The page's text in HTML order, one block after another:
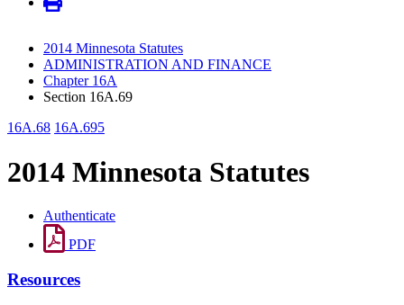
2014 Minnesota Statutes
ADMINISTRATION AND FINANCE
Chapter 16A
Section 16A.69
16A.68 16A.695
2014 Minnesota Statutes
Authenticate
PDF
Resources